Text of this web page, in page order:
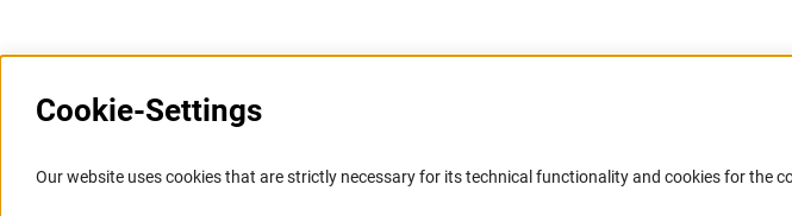
Information Systems and
Service Accessibility
Cookie-Settings
Our website uses cookies that are strictly necessary for its technical functionality and cookies for the